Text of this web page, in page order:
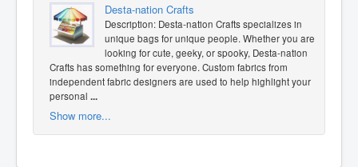
Desta-nation Crafts
Description: Desta-nation Crafts specializes in
unique bags for unique people. Whether you are
looking for cute, geeky, or spooky, Desta-nation
Crafts has something for everyone. Custom fabrics from
independent fabric designers are used to help highlight your
personal ...
Show more...